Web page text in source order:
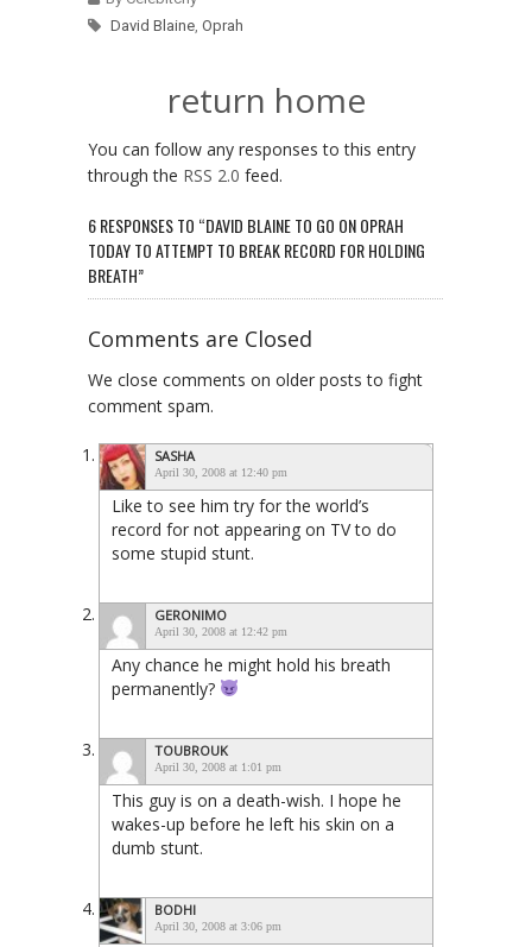
David Blaine, Oprah
return home
You can follow any responses to this entry
through the RSS 2.0 feed.
6 RESPONSES TO “DAVID BLAINE TO GO ON OPRAH
TODAY TO ATTEMPT TO BREAK RECORD FOR HOLDING
BREATH”
Comments are Closed
We close comments on older posts to fight
comment spam.
SASHA
April 30, 2008 at 12:40 pm
Like to see him try for the world’s
record for not appearing on TV to do
some stupid stunt.
GERONIMO
April 30, 2008 at 12:42 pm
Any chance he might hold his breath
permanently?
TOUBROUK
April 30, 2008 at 1:01 pm
This guy is on a death-wish. I hope he
wakes-up before he left his skin on a
dumb stunt.
BODHI
April 30, 2008 at 3:06 pm